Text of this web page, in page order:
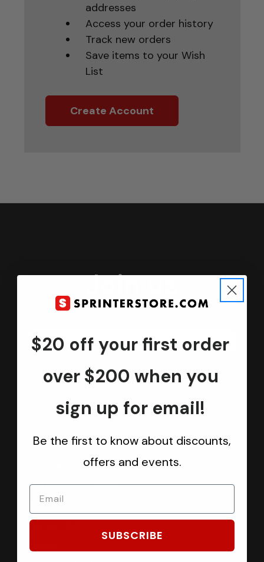
addresses
Access your order history
Track new orders
Save items to your Wish
List
Create Account
Join us
Keep in touch.
Be the first one to know about discounts, offers and events
Submit
CATEGORIES
Sprinter Vans
Ford Transit Vans
RAM ProMaster Vans
Mercedes Benz Metris
Sprintek USA
$20 off your first order
over $200 when you
sign up for email!
Be the first to know about discounts,
offers and events.
SUBSCRIBE